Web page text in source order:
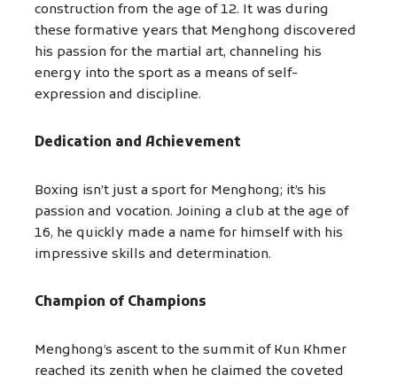
construction from the age of 12. It was during
these formative years that Menghong discovered
his passion for the martial art, channeling his
energy into the sport as a means of self-
expression and discipline.
Dedication and Achievement
Boxing isn’t just a sport for Menghong; it’s his
passion and vocation. Joining a club at the age of
16, he quickly made a name for himself with his
impressive skills and determination.
Champion of Champions
Menghong’s ascent to the summit of Kun Khmer
reached its zenith when he claimed the coveted